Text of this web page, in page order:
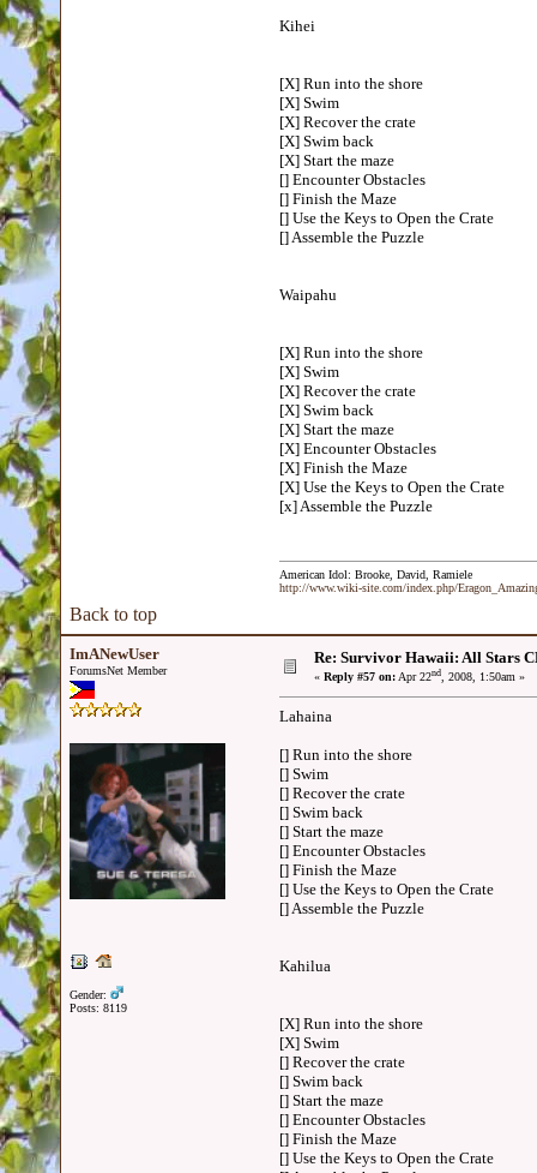
Kihei
[X] Run into the shore
[X] Swim
[X] Recover the crate
[X] Swim back
[X] Start the maze
[] Encounter Obstacles
[] Finish the Maze
[] Use the Keys to Open the Crate
[] Assemble the Puzzle
Waipahu
[X] Run into the shore
[X] Swim
[X] Recover the crate
[X] Swim back
[X] Start the maze
[X] Encounter Obstacles
[X] Finish the Maze
[X] Use the Keys to Open the Crate
[x] Assemble the Puzzle
American Idol: Brooke, David, Ramiele
http://www.wiki-site.com/index.php/
Back to top
ImANewUser
ForumsNet Member
Gender:
Posts: 8119
Re: Survivor Hawaii: All Stars
« Reply #57 on:Apr 22nd, 2008, 1:50am »
Lahaina
[] Run into the shore
[] Swim
[] Recover the crate
[] Swim back
[] Start the maze
[] Encounter Obstacles
[] Finish the Maze
[] Use the Keys to Open the Crate
[] Assemble the Puzzle
Kahilua
[X] Run into the shore
[X] Swim
[] Recover the crate
[] Swim back
[] Start the maze
[] Encounter Obstacles
[] Finish the Maze
[] Use the Keys to Open the Crate